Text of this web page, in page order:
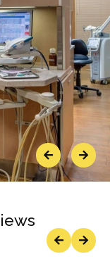
PreviousNext